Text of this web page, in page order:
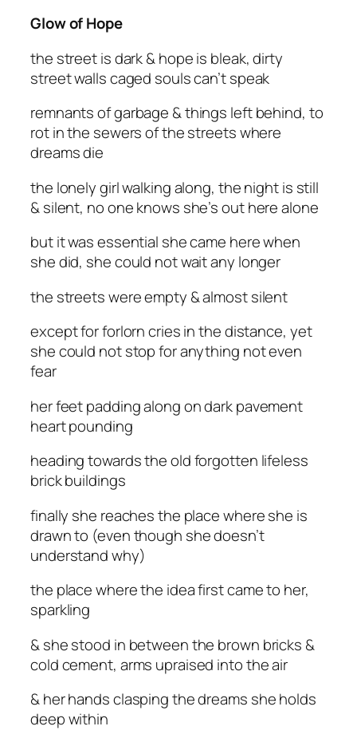
Glow of Hope
the street is dark & hope is bleak, dirty
street walls caged souls can’t speak
remnants of garbage & things left behind, to
rot in the sewers of the streets where
dreams die
the lonely girl walking along, the night is still
& silent, no one knows she’s out here alone
but it was essential she came here when
she did, she could not wait any longer
the streets were empty & almost silent
except for forlorn cries in the distance, yet
she could not stop for anything not even
fear
her feet padding along on dark pavement
heart pounding
heading towards the old forgotten lifeless
brick buildings
finally she reaches the place where she is
drawn to (even though she doesn’t
understand why)
the place where the idea first came to her,
sparkling
& she stood in between the brown bricks &
cold cement, arms upraised into the air
& her hands clasping the dreams she holds
deep within